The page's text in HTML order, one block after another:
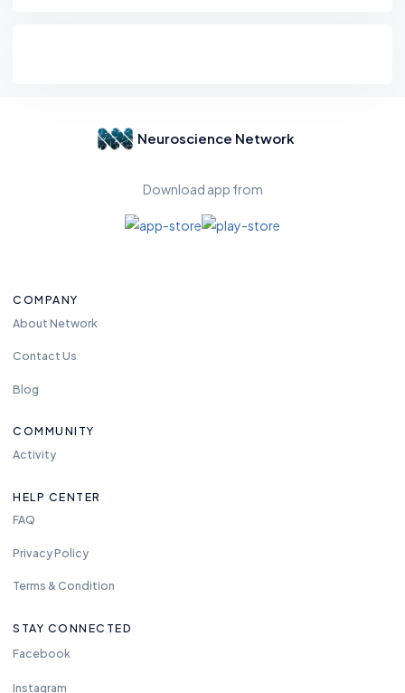
Neuroscience Network
Download app from
COMPANY
About Network
Contact Us
Blog
COMMUNITY
Activity
HELP CENTER
FAQ
Privacy Policy
Terms & Condition
STAY CONNECTED
Facebook
Instagram